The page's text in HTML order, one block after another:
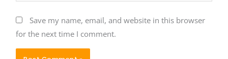
Save my name, email, and website in this browser
for the next time I comment.